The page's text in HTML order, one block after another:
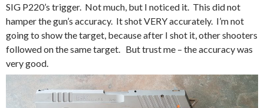
SIG P220’s trigger. Not much, but I noticed it. This did not
hamper the gun’s accuracy. It shot VERY accurately. I’m not
going to show the target, because after I shot it, other shooters
followed on the same target. But trust me – the accuracy was
very good.